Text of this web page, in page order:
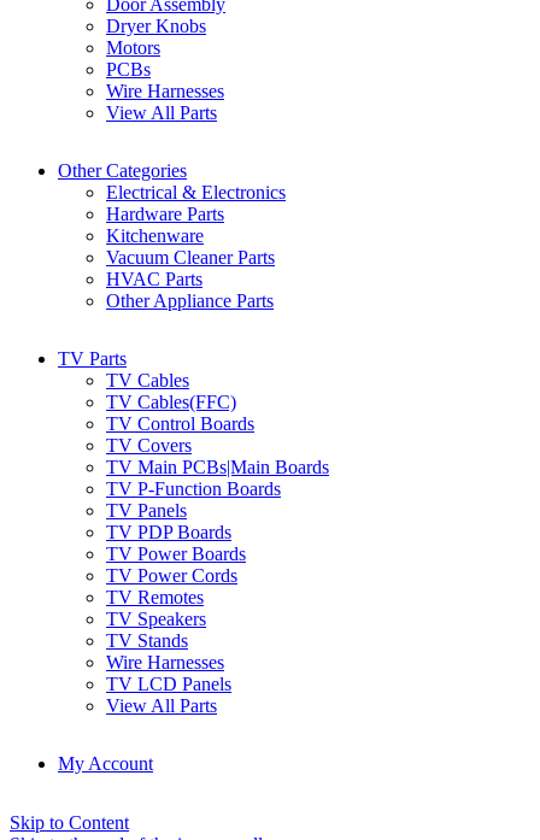
Door Assembly
Dryer Knobs
Motors
PCBs
Wire Harnesses
View All Parts
Other Categories
Electrical & Electronics
Hardware Parts
Kitchenware
Vacuum Cleaner Parts
HVAC Parts
Other Appliance Parts
TV Parts
TV Cables
TV Cables(FFC)
TV Control Boards
TV Covers
TV Main PCBs|Main Boards
TV P-Function Boards
TV Panels
TV PDP Boards
TV Power Boards
TV Power Cords
TV Remotes
TV Speakers
TV Stands
Wire Harnesses
TV LCD Panels
View All Parts
My Account
Skip to Content